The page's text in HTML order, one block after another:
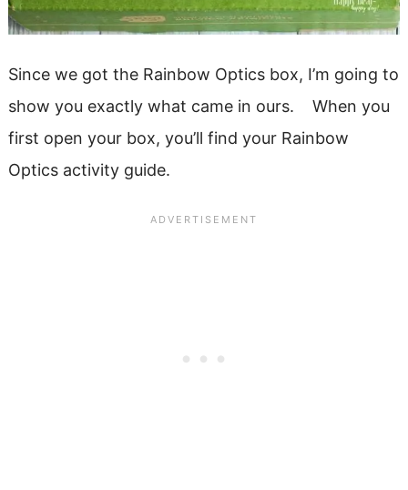
Since we got the Rainbow Optics box, I’m going to
show you exactly what came in ours. When you
first open your box, you’ll find your Rainbow
Optics activity guide.